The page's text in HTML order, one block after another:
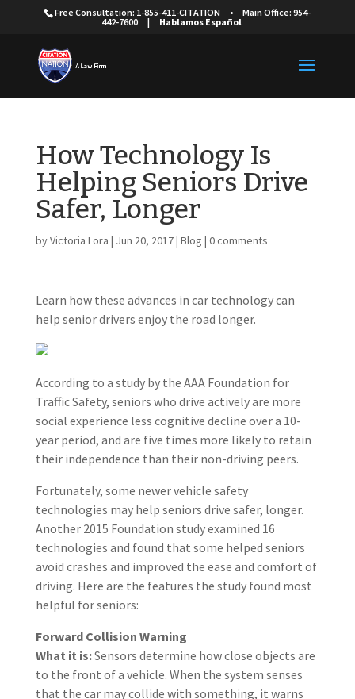
Free Consultation: 1-855-411-CITATION •
Main Office: 954-
442-7600
| Hablamos Español
How Technology Is
Helping Seniors Drive
Safer, Longer
byVictoria Lora | Jun 20, 2017| Blog | 0 comments
Learn how these advances in car technology can
help senior drivers enjoy the road longer.
According to a study by the AAA Foundation for
Traffic Safety, seniors who drive actively are more
social experience less cognitive decline over a 10-
year period, and are five times more likely to retain
their independence than their non-driving peers.
Fortunately, some newer vehicle safety
technologies may help seniors drive safer, longer.
Another 2015 Foundation study examined 16
technologies and found that some helped seniors
avoid crashes and improved the ease and comfort of
driving. Here are the features the study found most
helpful for seniors:
Forward Collision Warning
What it is:Sensors determine how close objects are
to the front of a vehicle. When the system senses
that the car may collide with something, it warns